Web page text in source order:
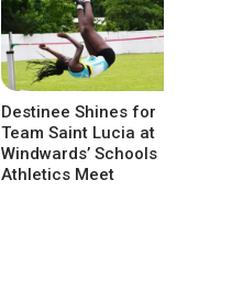
Destinee Shines for
Team Saint Lucia at
Windwards’ Schools
Athletics Meet